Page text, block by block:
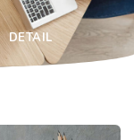
DETAIL